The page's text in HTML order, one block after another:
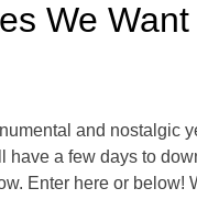
We
and nostalgic
have a few days to
Enter here or